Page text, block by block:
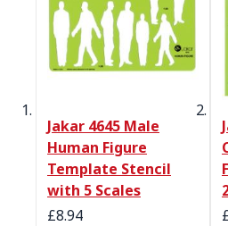
Jakar 4645 Male
Human Figure
Template Stencil
with 5 Scales
£8.94